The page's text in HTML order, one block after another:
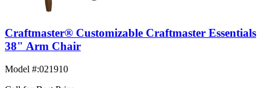
Craftmaster® Customizable Craftmaster Essentials
38" Arm Chair
Model #:021910